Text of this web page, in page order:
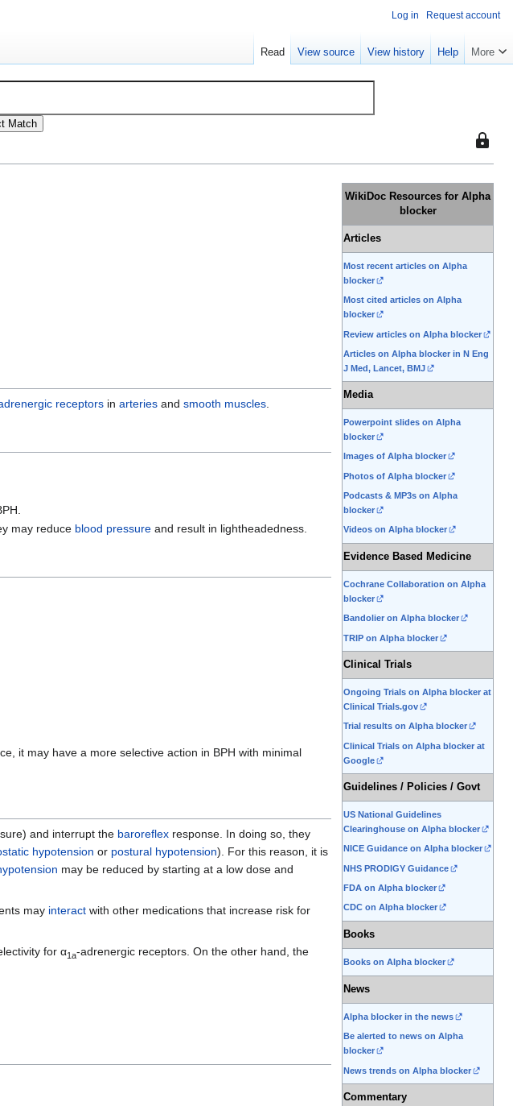
This
that
can
WikiDoc Resources for Alpha
blocker
Articles
Most recent articles on Alpha
blocker
Most cited articles on Alpha
blocker
Review articles on Alpha blocker
Articles on Alpha blocker in N Eng
J Med, Lancet, BMJ
Media
Powerpoint slides on Alpha
blocker
Images of Alpha blocker
Photos of Alpha blocker
Podcasts & MP3s on Alpha
blocker
Videos on Alpha blocker
Evidence Based Medicine
Cochrane Collaboration on Alpha
blocker
Bandolier on Alpha blocker
TRIP on Alpha blocker
Clinical Trials
Ongoing Trials on Alpha blocker at
Clinical Trials.gov
Trial results on Alpha blocker
Clinical Trials on Alpha blocker at
Google
Guidelines / Policies / Govt
US National Guidelines
Clearinghouse on Alpha blocker
NICE Guidance on Alpha blocker
NHS PRODIGY Guidance
FDA on Alpha blocker
CDC on Alpha blocker
Books
Books on Alpha blocker
News
Alpha blocker in the news
Be alerted to news on Alpha
blocker
News trends on Alpha blocker
Commentary
receptors in arteries and smooth muscles.
may reduce blood pressure and result in lightheadedness.
it may have a more selective action in BPH with minimal
and interrupt the baroreflex response. In doing so, they
hypotension or postural hypotension). For this reason, it is
may be reduced by starting at a low dose and
may interact with other medications that increase risk for
for α1a-adrenergic receptors. On the other hand, the
Log in Request account
Read View source View history Help More